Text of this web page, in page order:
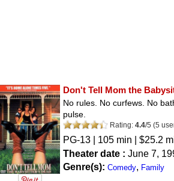
Don't Tell Mom the
No rules. No curfews. No
pulse.
Rating: 4.4/5 (5
PG-13 | 105 min | $25.2
Theater date : June 7,
Genre(s): Comedy, Family